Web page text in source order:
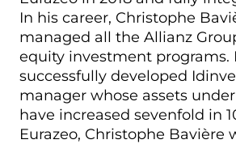
In his career, Christophe
managed all the Allianz
equity investment programs.
successfully developed
manager whose assets
have increased sevenfold in
Eurazeo, Christophe Bavière